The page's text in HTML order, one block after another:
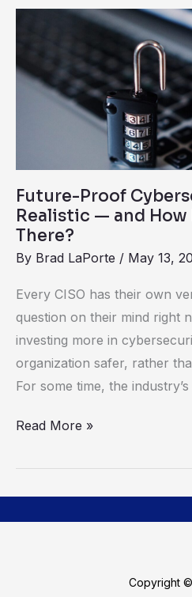
Future-Proof
Realistic — and How
There?
By Brad LaPorte / May 13,
Every CISO has their own
question on their mind right
investing more in
organization safer, rather
For some time, the
Cybersecurity:
How
Do
There?
Read More »
Copyright